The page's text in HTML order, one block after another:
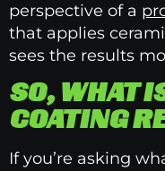
perspective of a
that applies
sees the results
SO, WHAT
COATING
If you’re asking